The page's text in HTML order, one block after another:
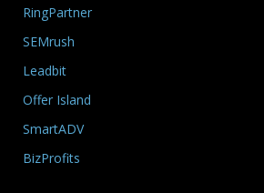
RingPartner
SEMrush
Leadbit
Offer Island
SmartADV
BizProfits